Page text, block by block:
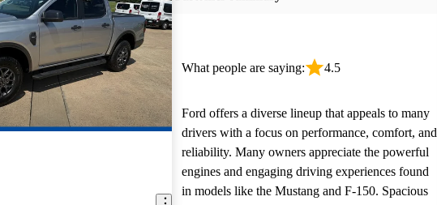
What people are saying: 4.5
Ford offers a diverse lineup that appeals to many
drivers with a focus on performance, comfort, and
reliability. Many owners appreciate the powerful
engines and engaging driving experiences found
in models like the Mustang and F-150. Spacious